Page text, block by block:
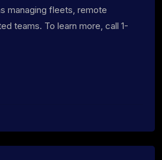
managing fleets, remote
teams. To learn more, call 1-